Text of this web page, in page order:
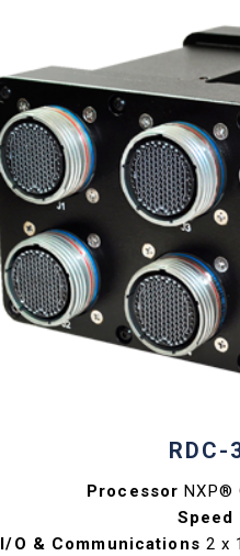
RDC-
Processor NXP®
Speed
I/O & Communications 2 x